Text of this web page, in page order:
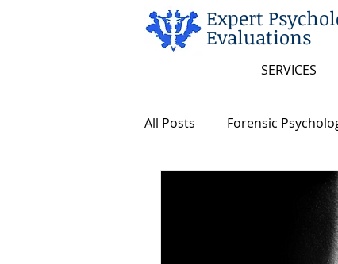
Expert
Evaluations
SERVICES
All Posts Forensic
Arkansas and Federal
Insanity/Criminal